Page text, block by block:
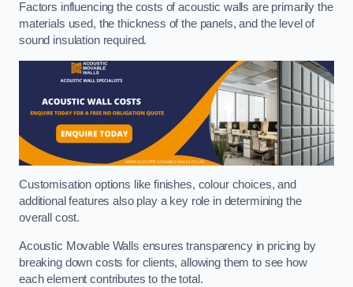
Factors influencing the costs of acoustic walls are primarily the
materials used, the thickness of the panels, and the level of
sound insulation required.
Customisation options like finishes, colour choices, and
additional features also play a key role in determining the
overall cost.
Acoustic Movable Walls ensures transparency in pricing by
breaking down costs for clients, allowing them to see how
each element contributes to the total.